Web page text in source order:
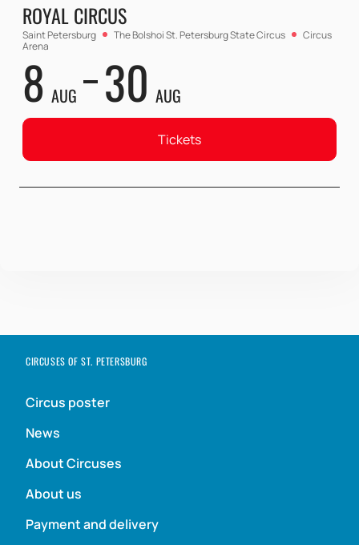
ROYAL CIRCUS
Saint Petersburg The Bolshoi St. Petersburg State Circus
Circus
Arena
8 AUG 30 AUG
Tickets
CIRCUSES OF ST. PETERSBURG
Circus poster
News
About Circuses
About us
Payment and delivery